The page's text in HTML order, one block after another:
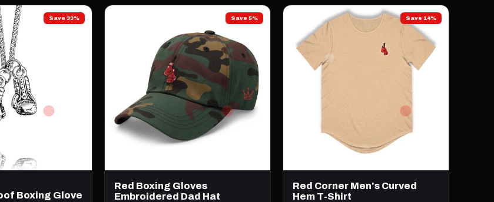
Save 33%
Boxing Glove
Save 5%
Red Boxing Gloves
Embroidered Dad Hat
Save 14%
Red Corner Men's Curved
Hem T-Shirt